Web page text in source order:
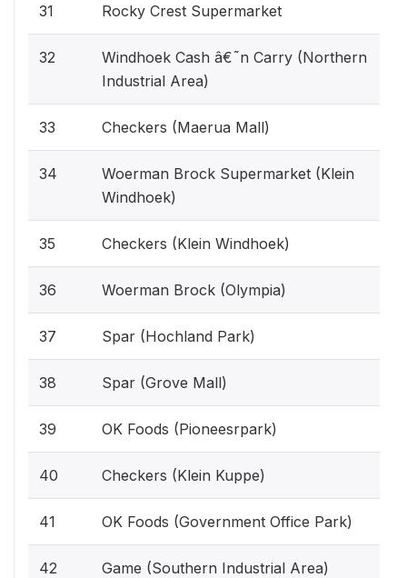
31 Rocky Crest Supermarket
32
Windhoek Cash â€˜n Carry (Northern
Industrial Area)
33 Checkers (Maerua Mall)
34
Woerman Brock Supermarket (Klein
Windhoek)
35 Checkers (Klein Windhoek)
36 Woerman Brock (Olympia)
37 Spar (Hochland Park)
38 Spar (Grove Mall)
39 OK Foods (Pioneesrpark)
40 Checkers (Klein Kuppe)
41 OK Foods (Government Office Park)
42 Game (Southern Industrial Area)